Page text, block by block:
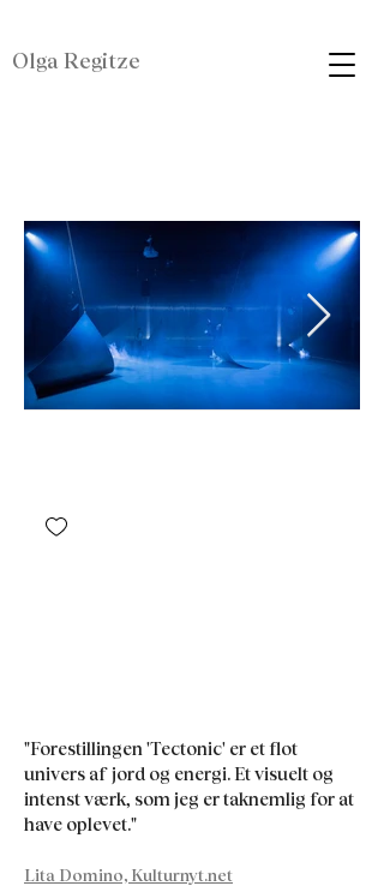
Olga Regitze
"Forestillingen 'Tectonic' er et flot
univers af jord og energi. Et visuelt og
intenst værk, som jeg er taknemlig for at
have oplevet."
Lita Domino, Kulturnyt.net